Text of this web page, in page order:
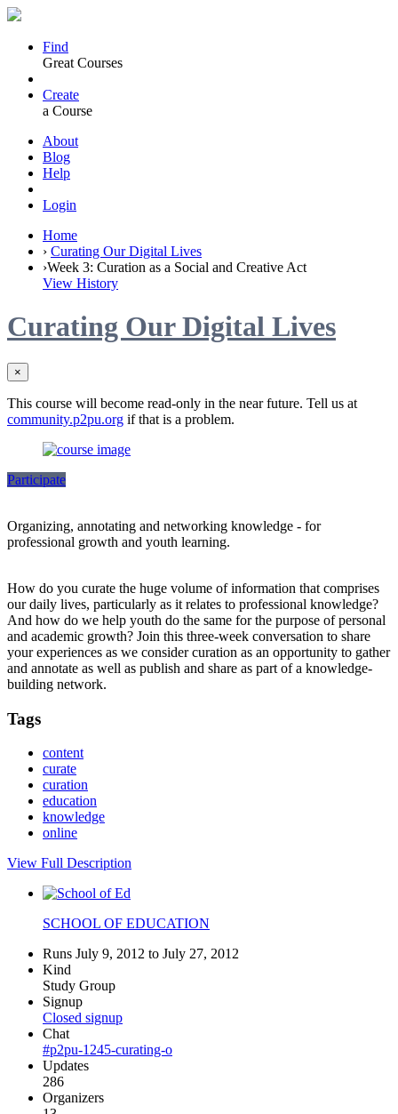
Find
Great Courses
Create
a Course
About
Blog
Help
Login
Home
› Curating Our Digital Lives
›Week 3: Curation as a Social and Creative Act
View History
Curating Our Digital Lives
×
This course will become read-only in the near future. Tell us at
community.p2pu.org if that is a problem.
Participate
Organizing, annotating and networking knowledge - for
professional growth and youth learning.
How do you curate the huge volume of information that comprises
our daily lives, particularly as it relates to professional knowledge?
And how do we help youth do the same for the purpose of personal
and academic growth? Join this three-week conversation to share
your experiences as we consider curation as an opportunity to gather
and annotate as well as publish and share as part of a knowledge-
building network.
Tags
content
curate
curation
education
knowledge
online
View Full Description
SCHOOL OF EDUCATION
Runs July 9, 2012 to July 27, 2012
Kind
Study Group
Signup
Closed signup
Chat
#p2pu-1245-curating-o
Updates
286
Organizers